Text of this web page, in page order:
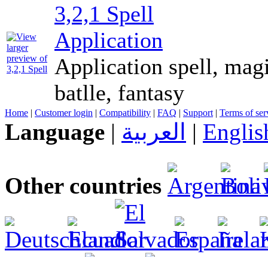
3,2,1 Spell
Application
Application spell,
batlle, fantasy
Home | Customer login | Compatibility | FAQ | Support | Terms of
Language | العربية |
Other countries